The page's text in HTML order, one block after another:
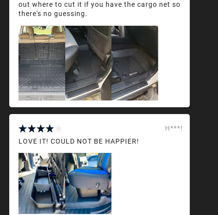
out where to cut it if you have the cargo net so
there's no guessing.
H***!
LOVE IT! COULD NOT BE HAPPIER!